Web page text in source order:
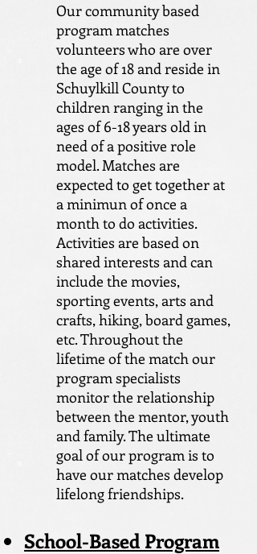
Our community based
program matches
volunteers who are over
the age of 18 and reside in
Schuylkill County to
children ranging in the
ages of 6-18 years old in
need of a positive role
model. Matches are
expected to get together at
a minimun of once a
month to do activities.
Activities are based on
shared interests and can
include the movies,
sporting events, arts and
crafts, hiking, board games,
etc. Throughout the
lifetime of the match our
program specialists
monitor the relationship
between the mentor, youth
and family. The ultimate
goal of our program is to
have our matches develop
lifelong friendships.
School-Based Program